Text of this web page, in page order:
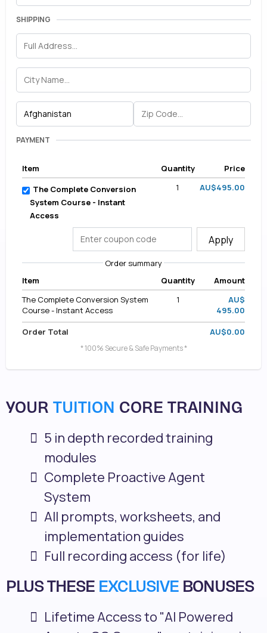
SHIPPING
PAYMENT
Item Quantity
Price
The Complete Conversion
System Course - Instant
Access
1 AU$495.00
Apply
Order summary
Item
Quantity
Amount
The Complete Conversion System
Course - Instant Access
1
AU$
495.00
Order Total
AU$0.00
* 100% Secure & Safe Payments *
YOUR TUITION CORE TRAINING
5 in depth recorded training
modules
Complete Proactive Agent
System
All prompts, worksheets, and
implementation guides
Full recording access (for life)
PLUS THESE EXCLUSIVE BONUSES
Lifetime Access to "AI Powered